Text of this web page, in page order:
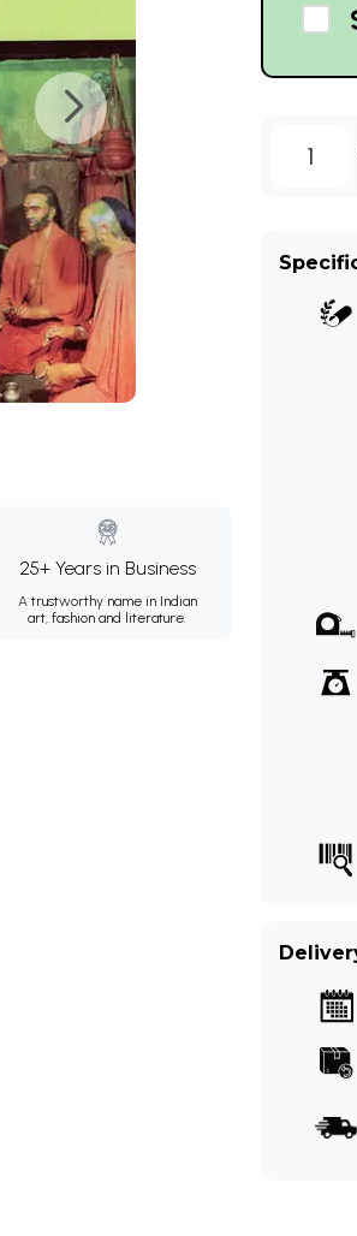
25+ Years in Business
A trustworthy name in Indian
art, fashion and literature.
1